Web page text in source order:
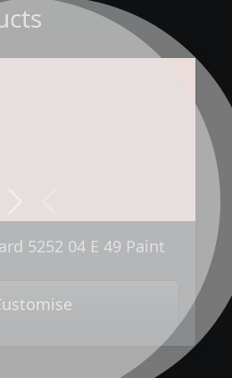
5252 04 E 49 Paint